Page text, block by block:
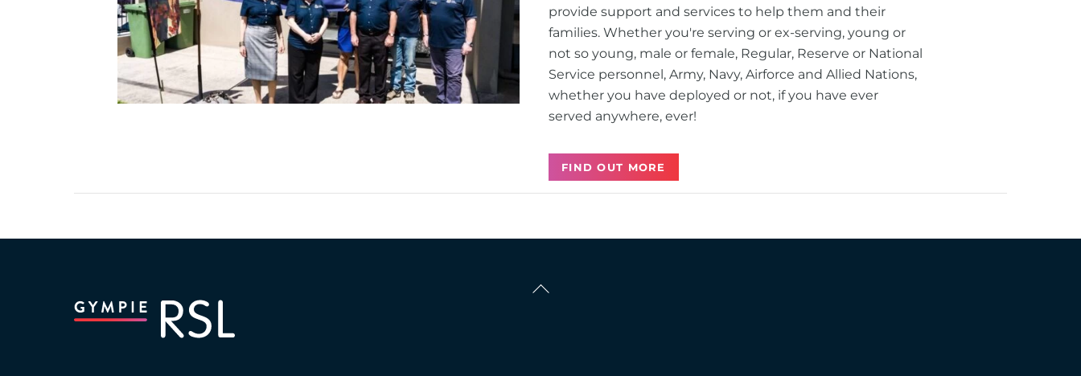
provide support and services to help them and their
families. Whether you're serving or ex-serving, young or
not so young, male or female, Regular, Reserve or National
Service personnel, Army, Navy, Airforce and Allied Nations,
whether you have deployed or not, if you have ever
served anywhere, ever!
FIND OUT MORE
Back
To